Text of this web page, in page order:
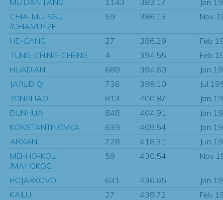
CHIA-MU-SSU
/CHIAMUEZE
59 386.13 Nov
HE-GANG 27 386.29
Feb
TUNG-CHING-CHENG
4 394.55
Feb
HUADIAN
689 394.60
Jan
JARUD QI
736 399.10
Jul
TONGLIAO
813 400.87
Jan
DUNHUA
848 404.91
Jan
KONSTANTINOVKA
639 409.54
Jan
ARXAN
728 418.31
Jun
MEI-HO-KOU
/MAHOKOG
59 430.54 Nov
POJARKOVO 631 436.65
Jan
KAILU
27 439.72
Feb